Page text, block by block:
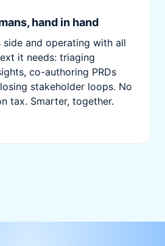
hand in hand
side and operating with all
it needs: triaging
co-authoring PRDs
stakeholder loops. No
tax. Smarter, together.